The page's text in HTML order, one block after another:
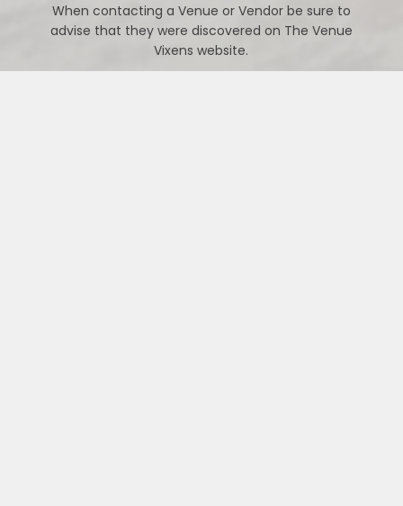
When contacting a Venue or Vendor be sure to
advise that they were discovered on The Venue
Vixens website.